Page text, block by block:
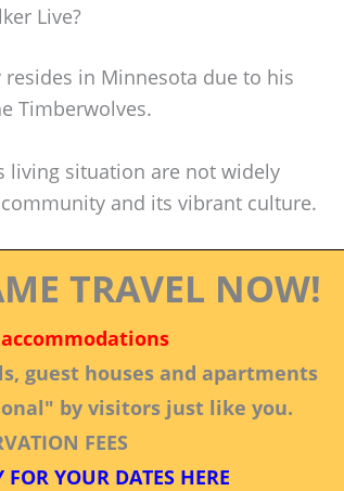
Live?
in Minnesota due to his
Timberwolves.
living situation are not widely
and its vibrant culture.
TRAVEL NOW!
guest houses and apartments
by visitors just like you.
FEES
YOUR DATES HERE